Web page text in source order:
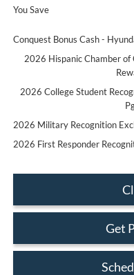
You Save
Conquest Bonus Cash -
2026 Hispanic Chamber of
2026 College Student
2026 Military Recognition
2026 First Responder
Get